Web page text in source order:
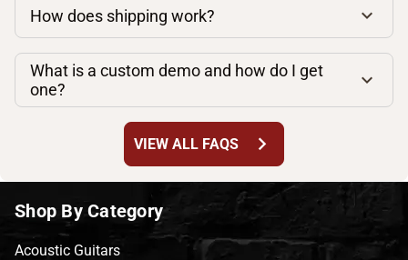
How does shipping work?
What is a custom demo and how do I get
one?
VIEW ALL FAQS chevron_right
Shop By Category
Acoustic Guitars